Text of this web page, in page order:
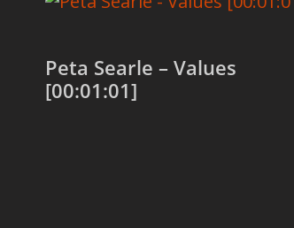
Peta Searle – Values
[00:01:01]